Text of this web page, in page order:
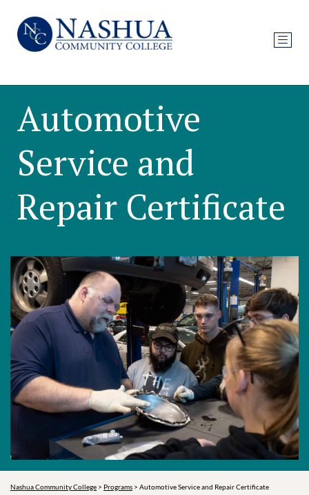
Automotive
Service and
Repair Certificate
Nashua Community College > Programs > Automotive Service and Repair Certificate